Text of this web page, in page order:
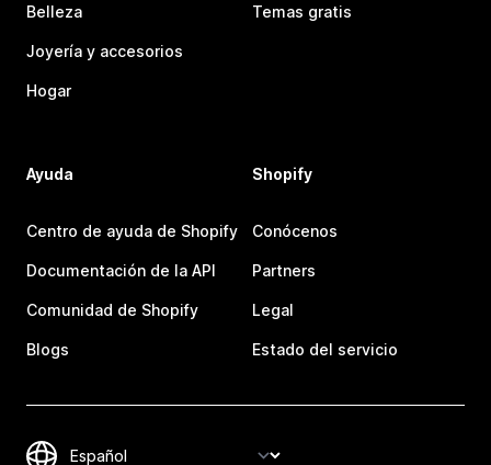
Belleza
Joyería y accesorios
Hogar
Temas gratis
Ayuda
Centro de ayuda de Shopify
Documentación de la API
Comunidad de Shopify
Blogs
Shopify
Conócenos
Partners
Legal
Estado del servicio